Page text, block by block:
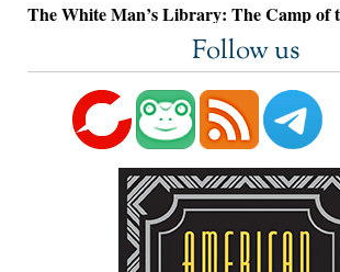
The White Man’s Library: The Camp of
Follow us